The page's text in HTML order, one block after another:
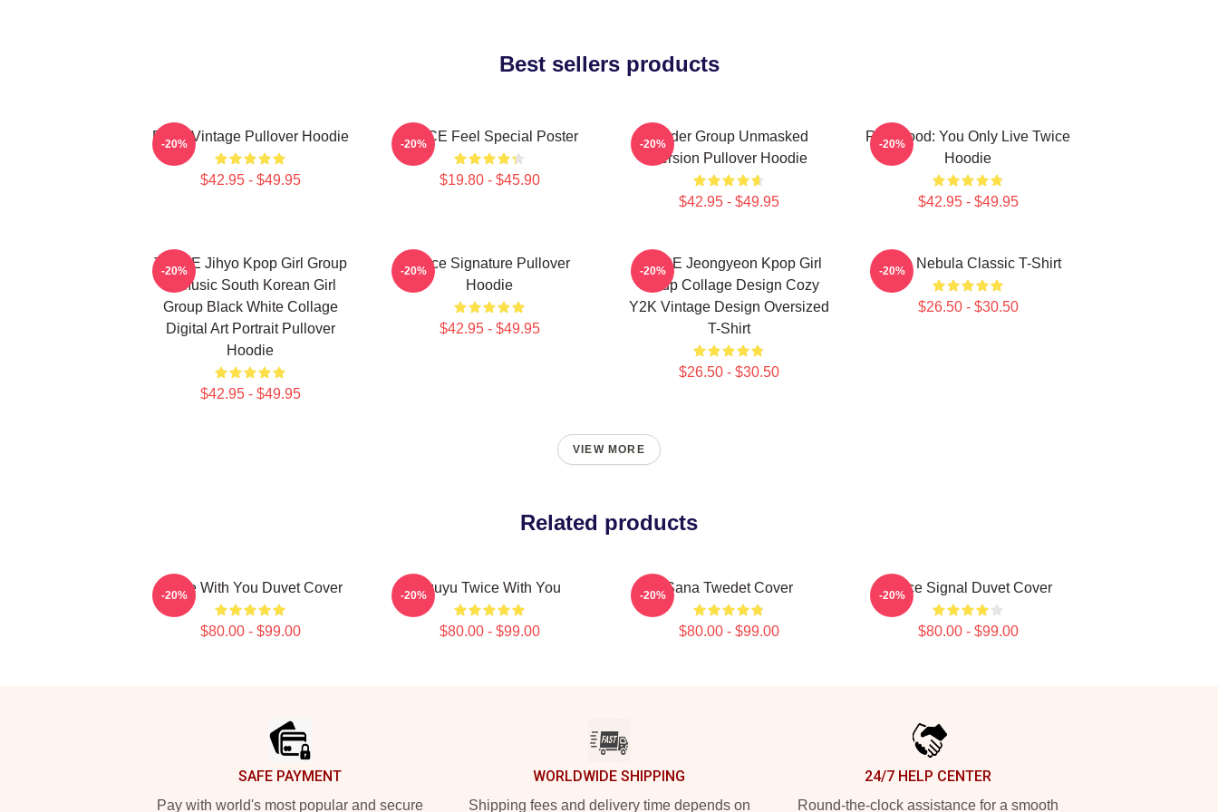
Best sellers products
Retro Vintage Pullover Hoodie
$42.95 - $49.95
-20% TWICE Feel Special Poster
$19.80 - $45.90
-20%
Spider Group Unmasked
Version Pullover Hoodie
$42.95 - $49.95
-20%
Red Hood: You Only Live Twice
Hoodie
$42.95 - $49.95
-20%
TWICE Jihyo Kpop Girl Group
K-Music South Korean Girl
Group Black White Collage
Digital Art Portrait Pullover
Hoodie
$42.95 - $49.95
-20%
Twice Signature Pullover
Hoodie
$42.95 - $49.95
-20%
TWICE Jeongyeon Kpop Girl
Group Collage Design Cozy
Y2K Vintage Design Oversized
T-Shirt
$26.50 - $30.50
-20% Twice Nebula Classic T-Shirt
$26.50 - $30.50
-20%
VIEW MORE
Related products
Twice With You Duvet Cover
$80.00 - $99.00
-20% Tzuyu Twice With You
$80.00 - $99.00
-20% Sana Twedet Cover
$80.00 - $99.00
-20% Twice Signal Duvet Cover
$80.00 - $99.00
-20%
SAFE PAYMENT
Pay with world's most popular and secure
WORLDWIDE SHIPPING
Shipping fees and delivery time depends on
24/7 HELP CENTER
Round-the-clock assistance for a smooth